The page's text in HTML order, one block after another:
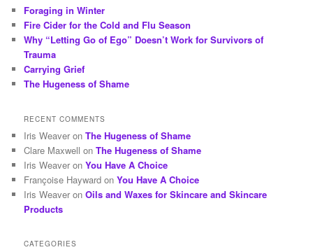
Foraging in Winter
Fire Cider for the Cold and Flu Season
Why “Letting Go of Ego” Doesn’t Work for Survivors of
Trauma
Carrying Grief
The Hugeness of Shame
RECENT COMMENTS
Iris Weaver onThe Hugeness of Shame
Clare Maxwell onThe Hugeness of Shame
Iris Weaver onYou Have A Choice
Françoise Hayward onYou Have A Choice
Iris Weaver onOils and Waxes for Skincare and Skincare
Products
CATEGORIES